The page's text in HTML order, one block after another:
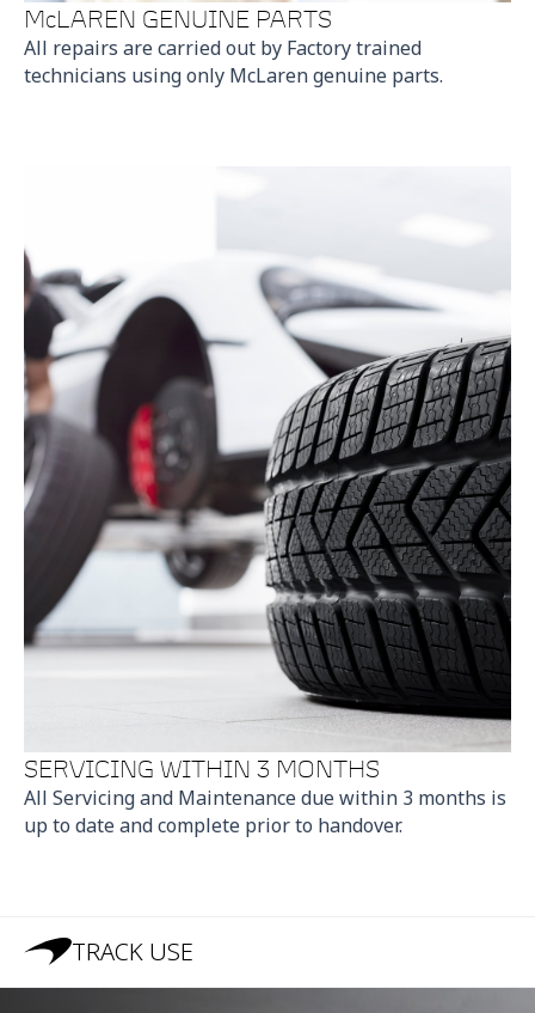
McLAREN GENUINE PARTS
All repairs are carried out by Factory trained
technicians using only McLaren genuine parts.
SERVICING WITHIN 3 MONTHS
All Servicing and Maintenance due within 3 months is
up to date and complete prior to handover.
TRACK USE